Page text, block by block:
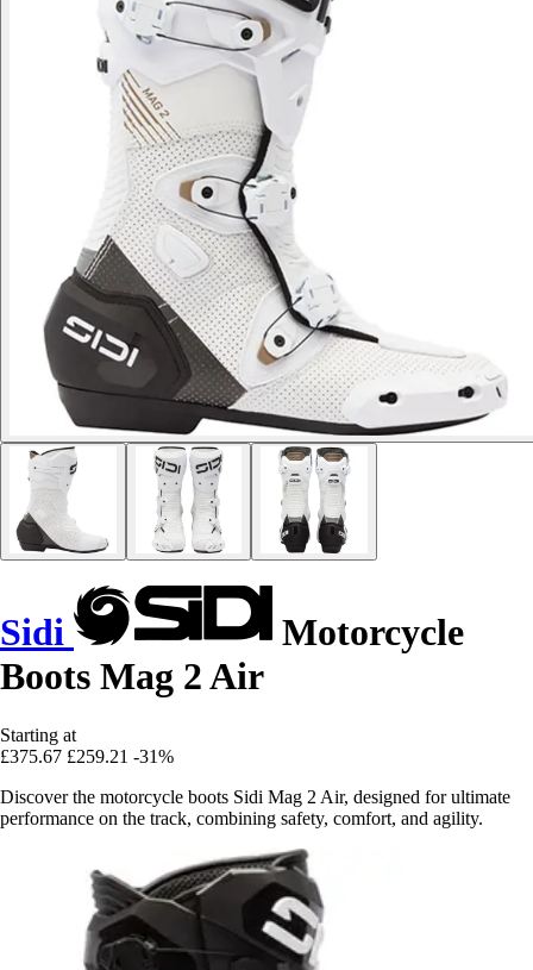
Sidi
Motorcycle
Boots Mag 2 Air
Starting at
£375.67 £259.21 -31%
Discover the motorcycle boots Sidi Mag 2 Air, designed for ultimate
performance on the track, combining safety, comfort, and agility.